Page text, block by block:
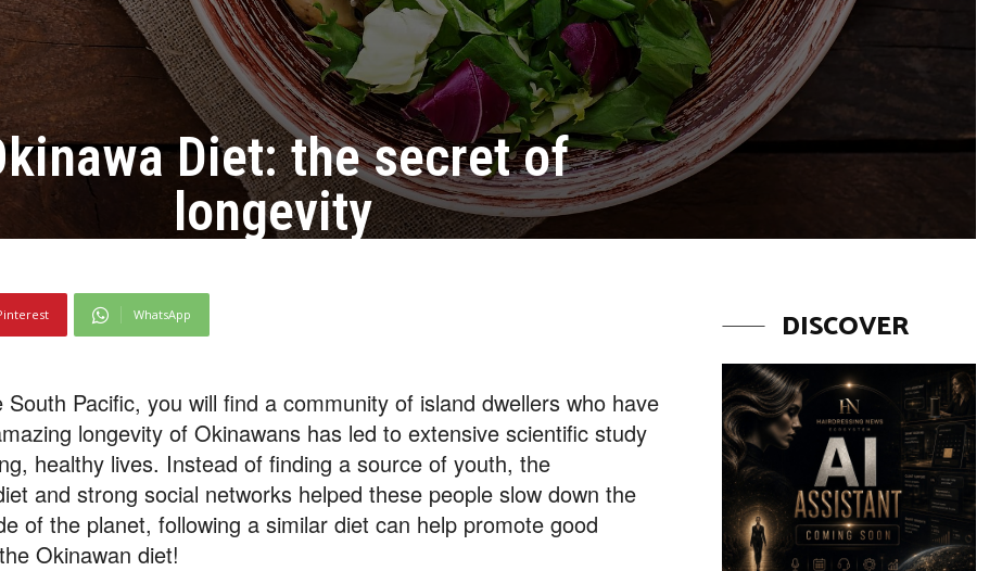
Diet: the secret of
longevity
WhatsApp
Pacific, you will find a community of island dwellers who have
longevity of Okinawans has led to extensive scientific study
healthy lives. Instead of finding a source of youth, the
and strong social networks helped these people slow down the
of the planet, following a similar diet can help promote good
Okinawan diet!
DISCOVER